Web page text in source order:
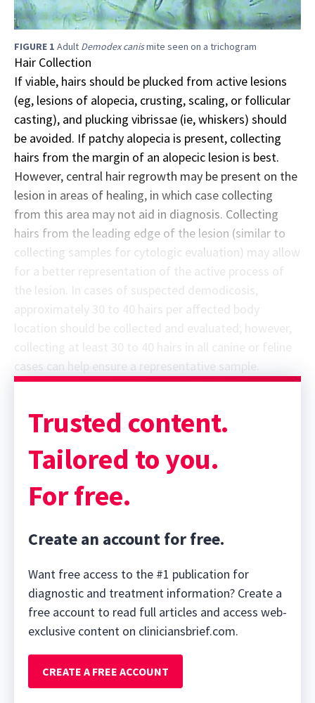
FIGURE 1 Adult Demodex canismite seen on a trichogram
Hair Collection
If viable, hairs should be plucked from active lesions
(eg, lesions of alopecia, crusting, scaling, or follicular
casting), and plucking vibrissae (ie, whiskers) should
be avoided. If patchy alopecia is present, collecting
hairs from the margin of an alopecic lesion is best.
However, central hair regrowth may be present on the
lesion in areas of healing, in which case collecting
from this area may not aid in diagnosis. Collecting
hairs from the leading edge of the lesion (similar to
collecting samples for cytologic evaluation) may allow
for a better representation of the active process of
the lesion. In cases of suspected demodicosis,
approximately 30 to 40 hairs per affected body
location should be collected and evaluated; however,
cases can help ensure a representative sample.
Sponsor message; content continues afterward
Trusted content.
Tailored to you.
For free.
Create an account for free.
Want free access to the #1 publication for
diagnostic and treatment information? Create a
free account to read full articles and access web-
exclusive content on cliniciansbrief.com.
CREATE A FREE ACCOUNT